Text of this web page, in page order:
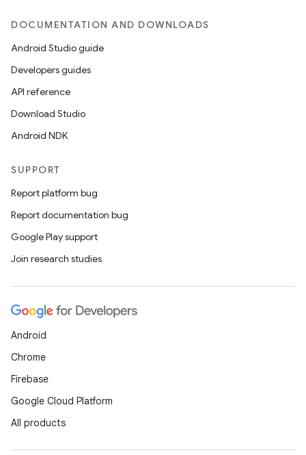
DOCUMENTATION AND DOWNLOADS
Android Studio guide
Developers guides
API reference
Download Studio
Android NDK
SUPPORT
Report platform bug
Report documentation bug
Google Play support
Join research studies
Android
Chrome
Firebase
Google Cloud Platform
All products